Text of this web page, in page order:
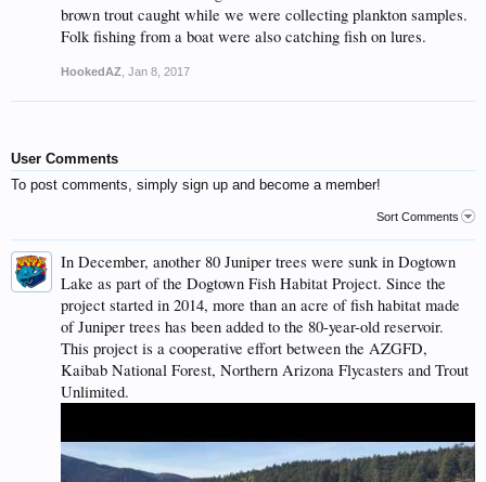
brown trout caught while we were collecting plankton samples.
Folk fishing from a boat were also catching fish on lures.
HookedAZ Jan 8, 2017
User Comments
To post comments, simply sign up and become a member!
Sort Comments
In December, another 80 Juniper trees were sunk in Dogtown
Lake as part of the Dogtown Fish Habitat Project. Since the
project started in 2014, more than an acre of fish habitat made
of Juniper trees has been added to the 80-year-old reservoir.
This project is a cooperative effort between the AZGFD,
Kaibab National Forest, Northern Arizona Flycasters and Trout
Unlimited.